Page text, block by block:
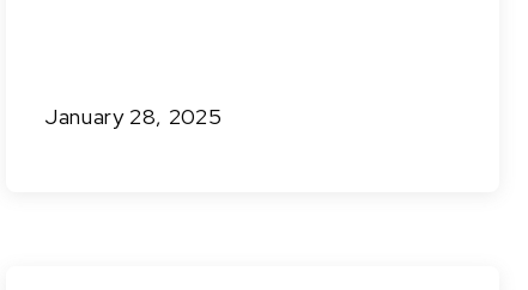
January 28, 2025